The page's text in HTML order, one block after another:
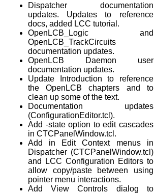
Dispatcher documentation
updates. Updates to reference
docs, added LCC tutorial.
OpenLCB_Logic and
OpenLCB_TrackCircuits
documentation updates.
OpenLCB Daemon user
documentation updates.
Update Introduction to reference
the OpenLCB chapters and to
clean up some of the text.
Documentation updates
(ConfigurationEditor.tcl).
Add -state option to edit cascades
in CTCPanelWindow.tcl.
Add in Edit Context menus in
Dispatcher (CTCPanelWindow.tcl)
and LCC Configuration Editors to
allow copy/paste between using
pointer menu interactions.
Add View Controls dialog to